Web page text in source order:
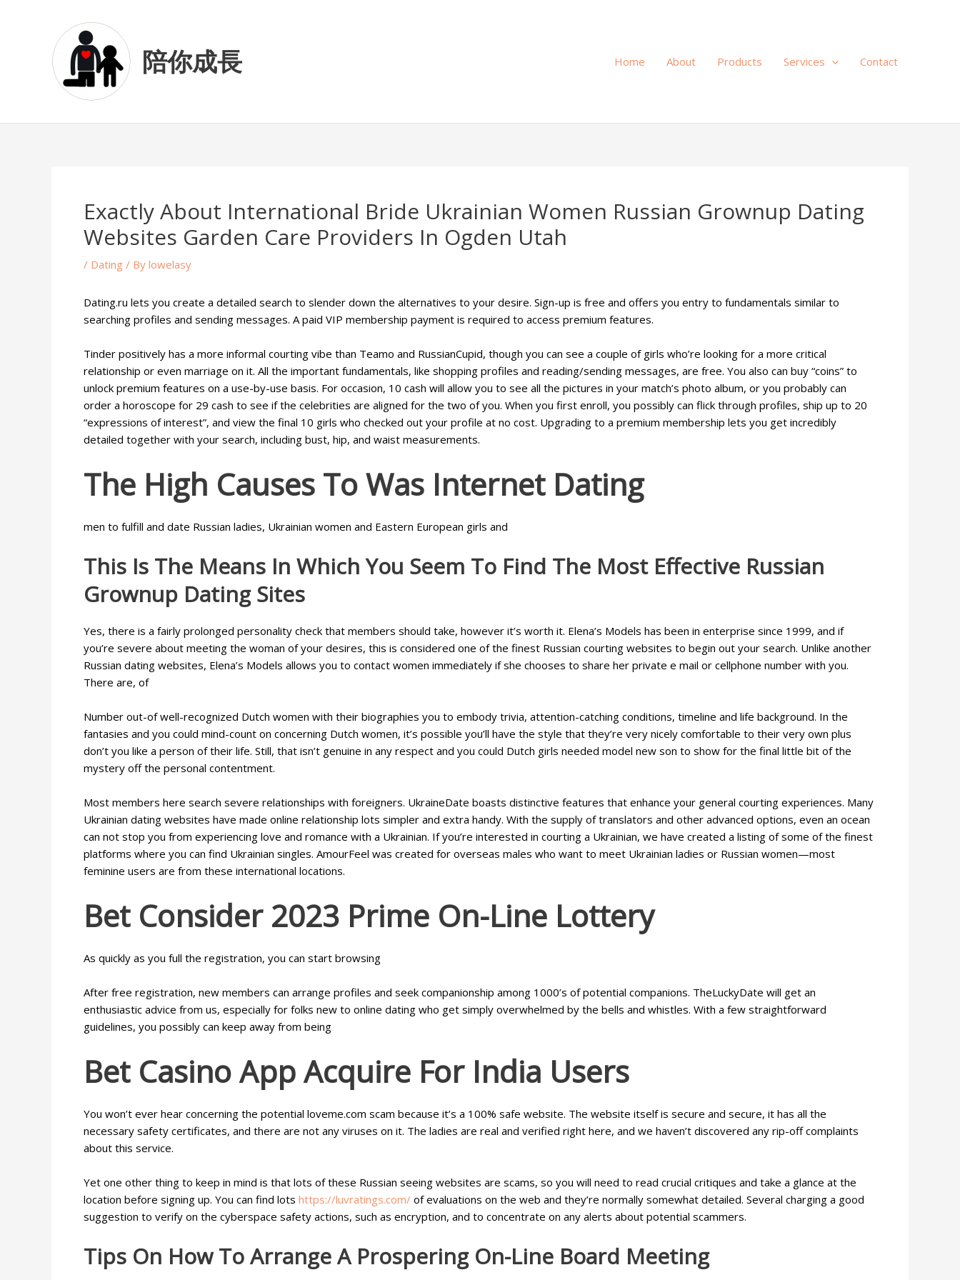
陪你成長 Home About Products Services Contact
Exactly About International Bride Ukrainian Women Russian Grownup Dating
Websites Garden Care Providers In Ogden Utah
/ Dating / By lowelasy
Dating.ru lets you create a detailed search to slender down the alternatives to your desire. Sign-up is free and offers you entry to fundamentals similar to
searching profiles and sending messages. A paid VIP membership payment is required to access premium features.
Tinder positively has a more informal courting vibe than Teamo and RussianCupid, though you can see a couple of girls who’re looking for a more critical
relationship or even marriage on it. All the important fundamentals, like shopping profiles and reading/sending messages, are free. You also can buy “coins” to
unlock premium features on a use-by-use basis. For occasion, 10 cash will allow you to see all the pictures in your match’s photo album, or you probably can
order a horoscope for 29 cash to see if the celebrities are aligned for the two of you. When you first enroll, you possibly can flick through profiles, ship up to 20
“expressions of interest”, and view the final 10 girls who checked out your profile at no cost. Upgrading to a premium membership lets you get incredibly
detailed together with your search, including bust, hip, and waist measurements.
The High Causes To Was Internet Dating
men to fulfill and date Russian ladies, Ukrainian women and Eastern European girls and
This Is The Means In Which You Seem To Find The Most Effective Russian
Grownup Dating Sites
Yes, there is a fairly prolonged personality check that members should take, however it’s worth it. Elena’s Models has been in enterprise since 1999, and if
you’re severe about meeting the woman of your desires, this is considered one of the finest Russian courting websites to begin out your search. Unlike another
Russian dating websites, Elena’s Models allows you to contact women immediately if she chooses to share her private e mail or cellphone number with you.
There are, of
Number out-of well-recognized Dutch women with their biographies you to embody trivia, attention-catching conditions, timeline and life background. In the
fantasies and you could mind-count on concerning Dutch women, it’s possible you’ll have the style that they’re very nicely comfortable to their very own plus
don’t you like a person of their life. Still, that isn’t genuine in any respect and you could Dutch girls needed model new son to show for the final little bit of the
mystery off the personal contentment.
Most members here search severe relationships with foreigners. UkraineDate boasts distinctive features that enhance your general courting experiences. Many
Ukrainian dating websites have made online relationship lots simpler and extra handy. With the supply of translators and other advanced options, even an ocean
can not stop you from experiencing love and romance with a Ukrainian. If you’re interested in courting a Ukrainian, we have created a listing of some of the finest
platforms where you can find Ukrainian singles. AmourFeel was created for overseas males who want to meet Ukrainian ladies or Russian women—most
feminine users are from these international locations.
Bet Consider 2023 Prime On-Line Lottery
As quickly as you full the registration, you can start browsing
After free registration, new members can arrange profiles and seek companionship among 1000’s of potential companions. TheLuckyDate will get an
enthusiastic advice from us, especially for folks new to online dating who get simply overwhelmed by the bells and whistles. With a few straightforward
guidelines, you possibly can keep away from being
Bet Casino App Acquire For India Users
You won’t ever hear concerning the potential loveme.com scam because it’s a 100% safe website. The website itself is secure and secure, it has all the
necessary safety certificates, and there are not any viruses on it. The ladies are real and verified right here, and we haven’t discovered any rip-off complaints
about this service.
Yet one other thing to keep in mind is that lots of these Russian seeing websites are scams, so you will need to read crucial critiques and take a glance at the
location before signing up. You can find lots https://luvratings.com/ of evaluations on the web and they’re normally somewhat detailed. Several charging a good
suggestion to verify on the cyberspace safety actions, such as encryption, and to concentrate on any alerts about potential scammers.
Tips On How To Arrange A Prospering On-Line Board Meeting
navigation